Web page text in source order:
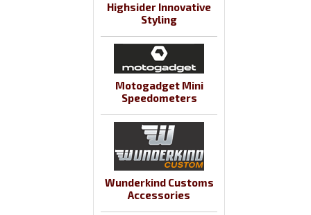
Highsider Innovative
Styling
Motogadget Mini
Speedometers
Wunderkind Customs
Accessories